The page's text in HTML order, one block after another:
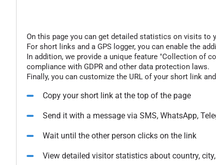
On this page you can get detailed statistics on visits to
For short links and a GPS logger, you can enable the
In addition, we provide a unique feature "Collection of
compliance with GDPR and other data protection laws.
Finally, you can customize the URL of your short link
Copy your short link at the top of the page
Send it with a message via SMS, WhatsApp,
Wait until the other person clicks on the link
View detailed visitor statistics about country,